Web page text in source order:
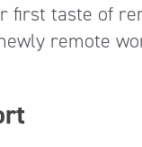
taste of
remote